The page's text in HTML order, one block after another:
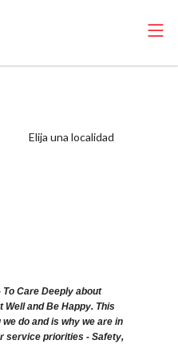
Elija una localidad
Care Deeply about
Well and Be Happy. This
do and is why we are in
service priorities - Safety,